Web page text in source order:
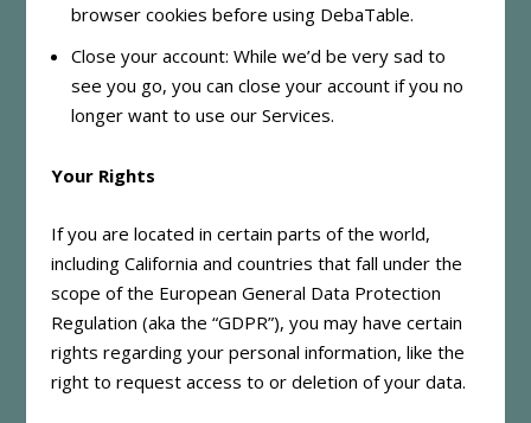
browser cookies before using DebaTable.
Close your account: While we’d be very sad to
see you go, you can close your account if you no
longer want to use our Services.
Your Rights
If you are located in certain parts of the world,
including California and countries that fall under the
scope of the European General Data Protection
Regulation (aka the “GDPR”), you may have certain
rights regarding your personal information, like the
right to request access to or deletion of your data.